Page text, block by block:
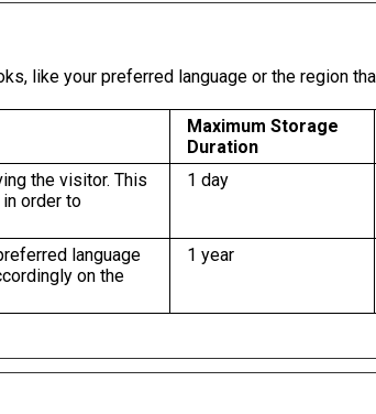
like your preferred language or the region
Maximum Storage
Duration
the visitor. This
order to
1 day
language
on the
1 year